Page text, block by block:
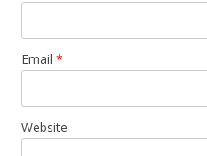
Email *
Website